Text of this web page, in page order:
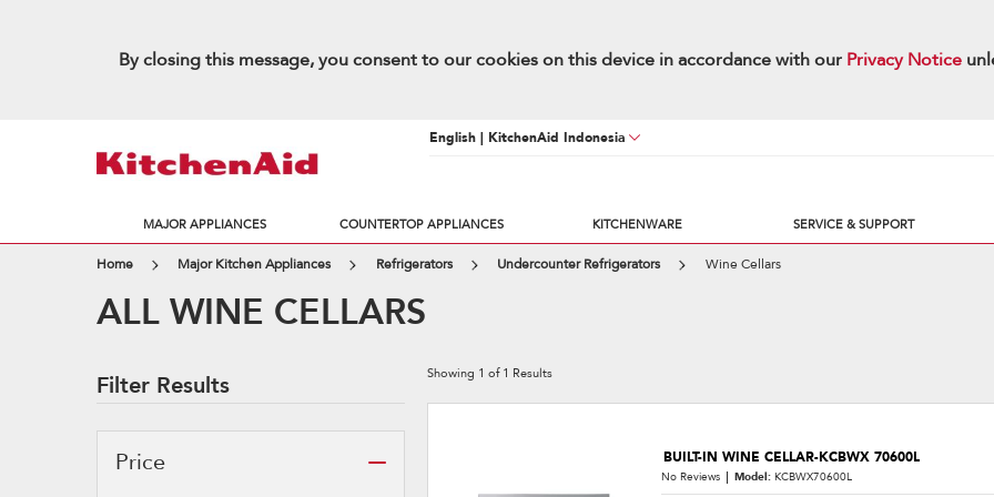
By closing this message, you consent to our cookies on this device in accordance with our Privacy Notice
English | KitchenAid Indonesia
MAJOR APPLIANCES COUNTERTOP APPLIANCES KITCHENWARE SERVICE & SUPPORT
Home Major Kitchen Appliances Refrigerators Undercounter Refrigerators Wine Cellars
ALL WINE CELLARS
Filter Results
Price
Showing 1 of 1 Results
BUILT-IN WINE CELLAR-KCBWX 70600L
No Reviews Model: KCBWX70600L